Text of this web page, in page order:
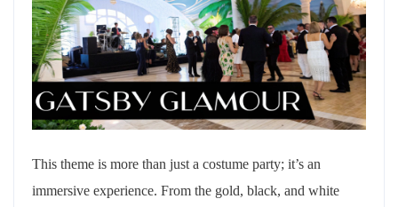
This theme is more than just a costume party; it’s an
immersive experience. From the gold, black, and white